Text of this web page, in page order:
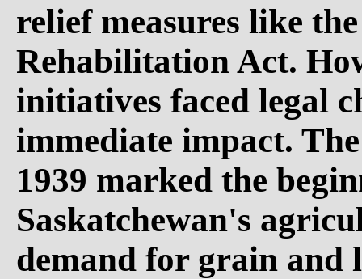
relief measures like
Rehabilitation Act.
initiatives faced legal
immediate impact.
1939 marked the
Saskatchewan's
demand for grain